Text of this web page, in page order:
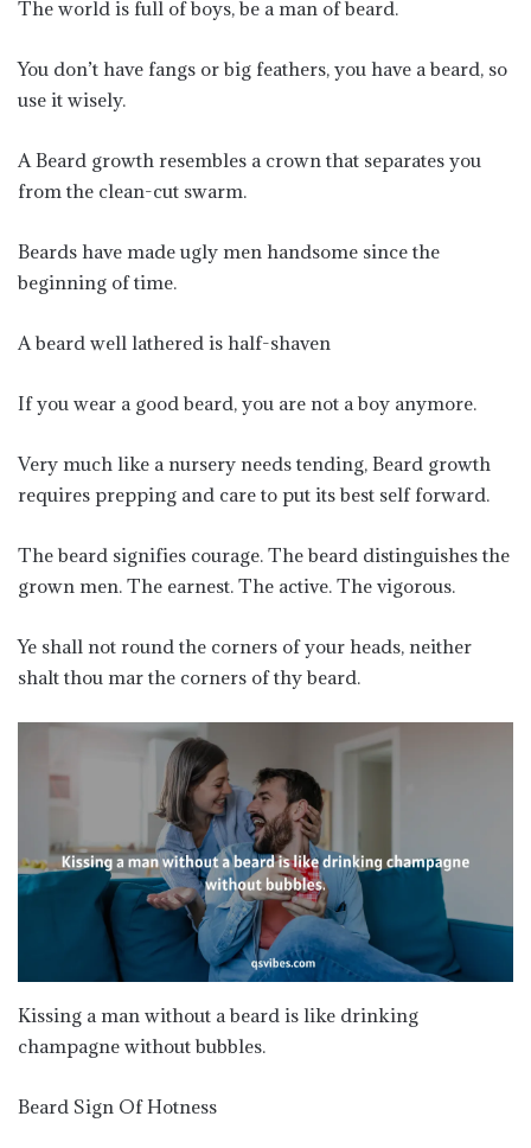
The world is full of boys, be a man of beard.
You don’t have fangs or big feathers, you have a beard, so
use it wisely.
A Beard growth resembles a crown that separates you
from the clean-cut swarm.
Beards have made ugly men handsome since the
beginning of time.
A beard well lathered is half-shaven
If you wear a good beard, you are not a boy anymore.
Very much like a nursery needs tending, Beard growth
requires prepping and care to put its best self forward.
The beard signifies courage. The beard distinguishes the
grown men. The earnest. The active. The vigorous.
Ye shall not round the corners of your heads, neither
shalt thou mar the corners of thy beard.
Kissing a man without a beard is like drinking
champagne without bubbles.
Beard Sign Of Hotness